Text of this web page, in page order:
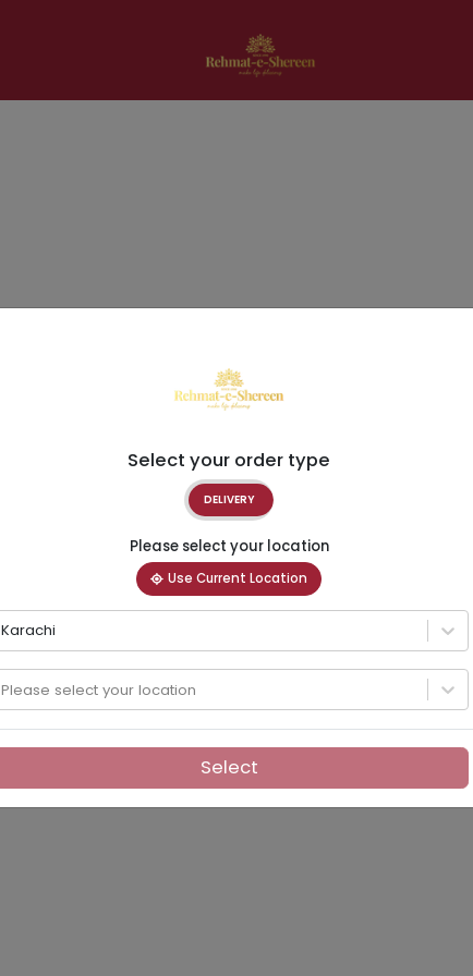
Select your order type
DELIVERY
Please select your location
Use Current Location
Karachi
Please select your location
Select